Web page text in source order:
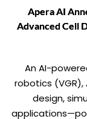
Apera AI
Advanced Cell
An AI-
robotics (VGR),
design,